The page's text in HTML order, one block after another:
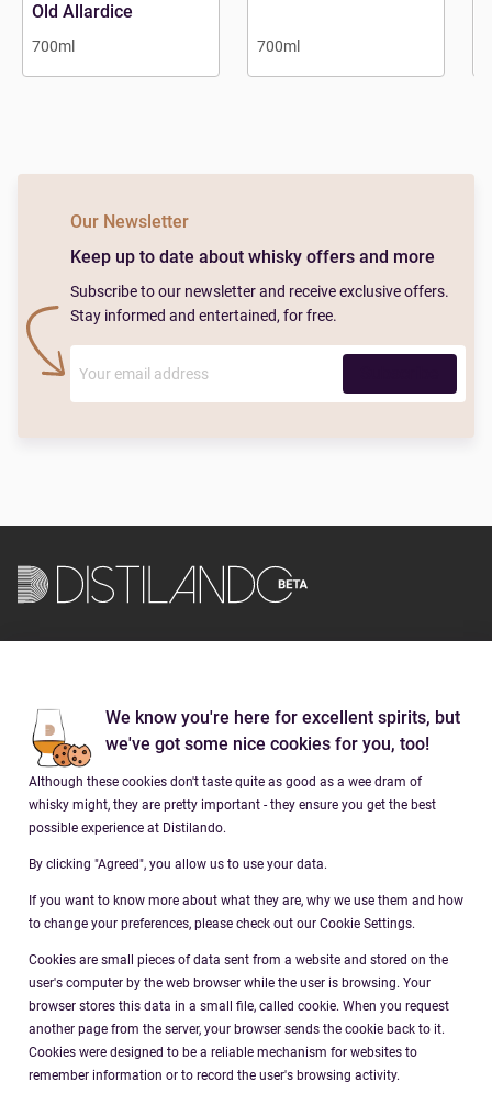
Old Allardice
700ml 700ml
Our Newsletter
Keep up to date about whisky offers and more
Subscribe to our newsletter and receive exclusive offers.
Stay informed and entertained, for free.
Company
Social
Download our app
distilando.com/app
We know you're here for excellent spirits, but
we've got some nice cookies for you, too!
Although these cookies don't taste quite as good as a wee dram of
whisky might, they are pretty important - they ensure you get the best
possible experience at Distilando.
By clicking "Agreed", you allow us to use your data.
If you want to know more about what they are, why we use them and how
to change your preferences, please check out our Cookie Settings.
Cookies are small pieces of data sent from a website and stored on the
user's computer by the web browser while the user is browsing. Your
browser stores this data in a small file, called cookie. When you request
another page from the server, your browser sends the cookie back to it.
Cookies were designed to be a reliable mechanism for websites to
remember information or to record the user's browsing activity.